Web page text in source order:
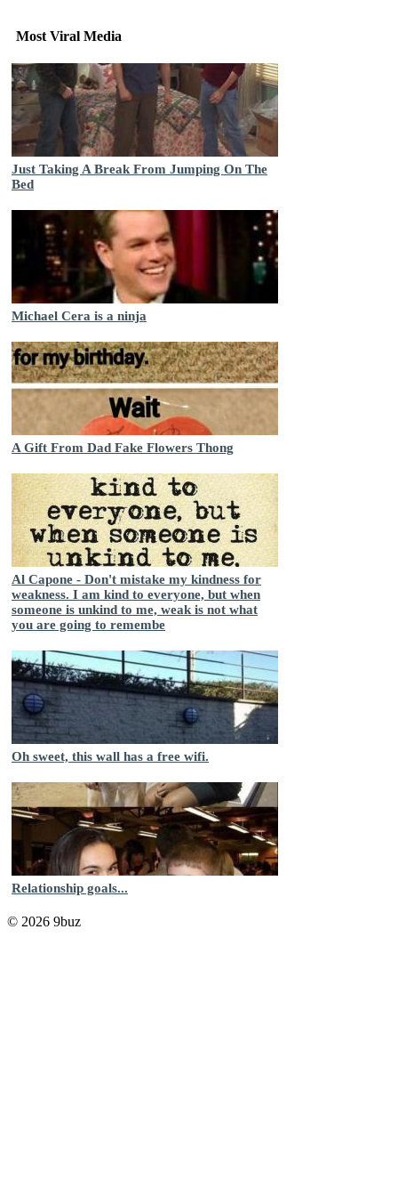
Most Viral Media
Just Taking A Break From Jumping On The
Bed
Michael Cera is a ninja
A Gift From Dad Fake Flowers Thong
Al Capone - Don't mistake my kindness for
weakness. I am kind to everyone, but when
someone is unkind to me, weak is not what
you are going to remembe
Oh sweet, this wall has a free wifi.
Relationship goals...
© 2026 9buz